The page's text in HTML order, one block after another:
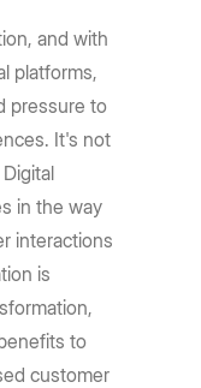
and with
platforms,
pressure to
It's not
in the way
interactions
is
to
customer